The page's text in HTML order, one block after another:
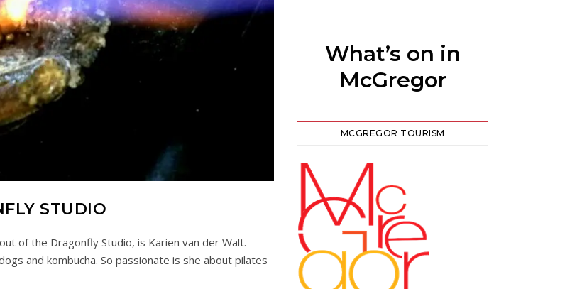
STUDIO
of the Dragonfly Studio, is Karien van der Walt.
and kombucha. So passionate is she about pilates
What’s on in
McGregor
MCGREGOR TOURISM